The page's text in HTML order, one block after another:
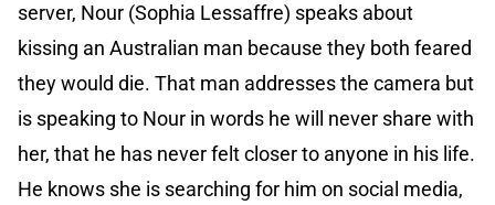
server, Nour (Sophia Lessaffre) speaks about
kissing an Australian man because they both feared
they would die. That man addresses the camera but
is speaking to Nour in words he will never share with
her, that he has never felt closer to anyone in his life.
He knows she is searching for him on social media,